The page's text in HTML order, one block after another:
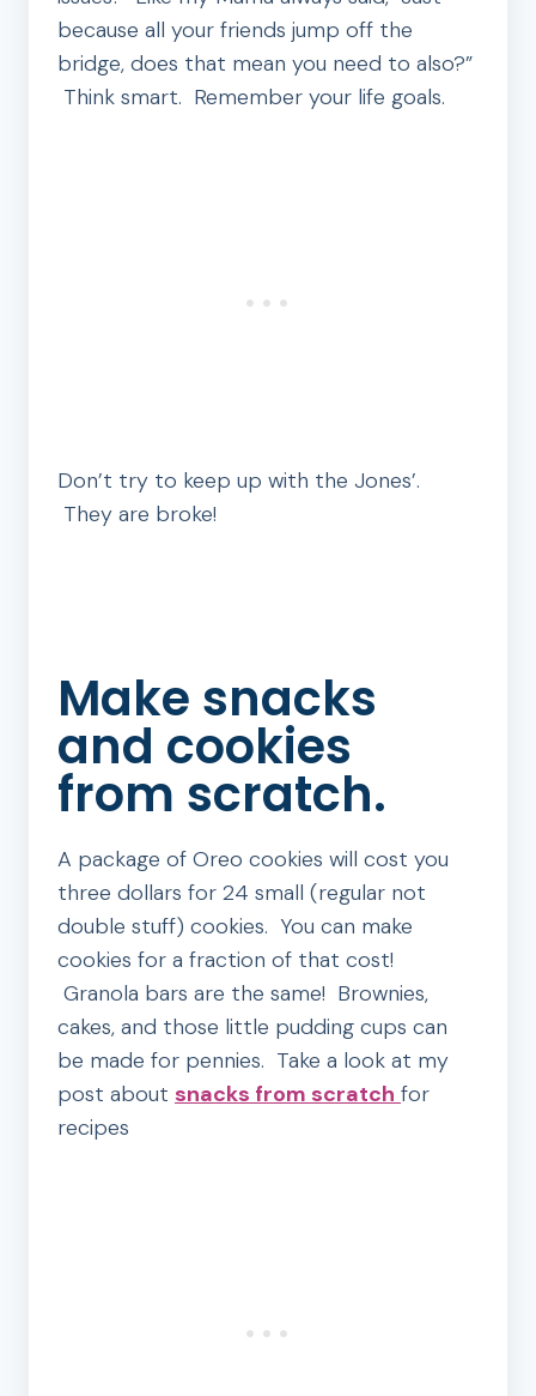
because all your friends jump off the
bridge, does that mean you need to also?”
Think smart. Remember your life goals.
Don’t try to keep up with the Jones’.
They are broke!
Make snacks
and cookies
from scratch.
A package of Oreo cookies will cost you
three dollars for 24 small (regular not
double stuff) cookies. You can make
cookies for a fraction of that cost!
Granola bars are the same! Brownies,
cakes, and those little pudding cups can
be made for pennies. Take a look at my
post about snacks from scratch for
recipes